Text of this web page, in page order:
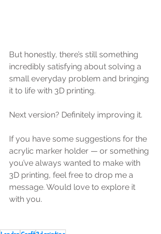
But honestly, there’s still something
incredibly satisfying about solving a
small everyday problem and bringing
it to life with 3D printing.
Next version? Definitely improving it.
If you have some suggestions for the
acrylic marker holder — or something
you’ve always wanted to make with
3D printing, feel free to drop me a
message. Would love to explore it
with you.